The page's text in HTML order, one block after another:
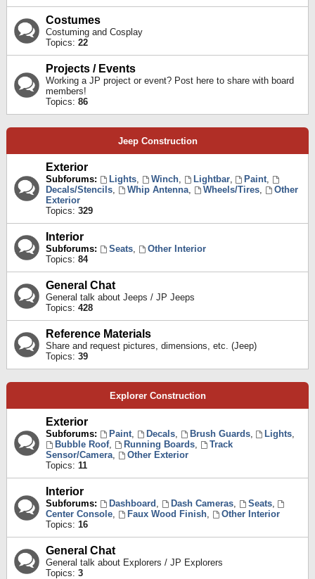
Costumes
Costuming and Cosplay
Topics: 22
Projects / Events
Working a JP project or event? Post here to share with board
members!
Topics: 86
Jeep Construction
Exterior
Subforums: Lights, Winch, Lightbar, Paint,
Decals/Stencils, Whip Antenna, Wheels/Tires,
Other
Exterior
Topics: 329
Interior
Subforums: Seats,
Other Interior
Topics: 84
General Chat
General talk about Jeeps / JP Jeeps
Topics: 428
Reference Materials
Share and request pictures, dimensions, etc. (Jeep)
Topics: 39
Explorer Construction
Exterior
Subforums: Paint, Decals, Brush Guards, Lights,
Bubble Roof, Running Boards,
Track
Sensor/Camera,
Other Exterior
Topics: 11
Interior
Subforums: Dashboard , Dash Cameras, Seats,
Center Console, Faux Wood Finish,
Other Interior
Topics: 16
General Chat
General talk about Explorers / JP Explorers
Topics: 3